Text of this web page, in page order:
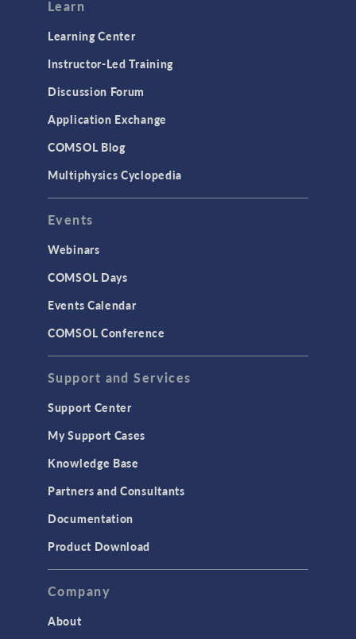
Learn
Learning Center
Instructor-Led Training
Discussion Forum
Application Exchange
COMSOL Blog
Multiphysics Cyclopedia
Events
Webinars
COMSOL Days
Events Calendar
COMSOL Conference
Support and Services
Support Center
My Support Cases
Knowledge Base
Partners and Consultants
Documentation
Product Download
Company
About